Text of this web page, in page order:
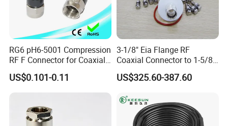
applications, including telecommunications,
wireless networks, and broadcast systems. It
facilitates efficient transmission of high-frequency
signals with minimal signal loss and ensures
optimal RF performance in demanding
environments.
In summary, the N female bulkhead clamp-type
connector for LMR400 low-loss RF coaxial cable
RG6 pH6-5001 Compression
RF F Connector for Coaxial
Cable
US$0.101-0.11
3-1/8" Eia Flange RF
Coaxial Connector to 1-5/8
"Eia Flange Connector
Adapter
US$325.60-387.60